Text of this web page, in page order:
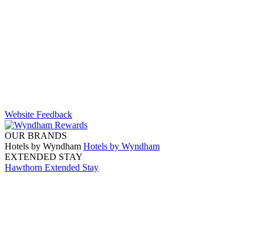
Website Feedback
OUR BRANDS
Hotels by Wyndham Hotels by Wyndham
EXTENDED STAY
Hawthorn Extended Stay